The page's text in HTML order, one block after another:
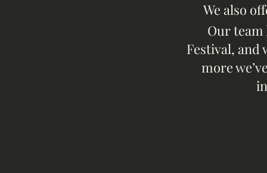
We also
Our team
Festival, and
more